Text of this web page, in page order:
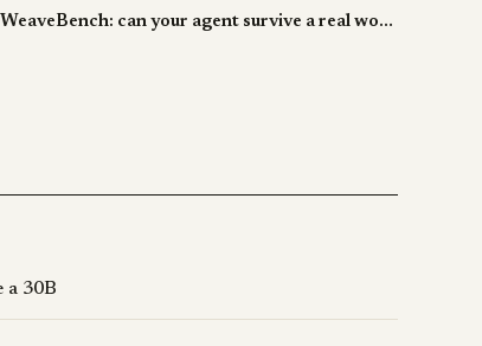
WeaveBench: can your agent survive a real workday?
a 30B